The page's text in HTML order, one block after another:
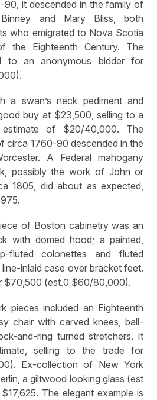
90, it descended in the family of
and Mary Bliss, both
who emigrated to Nova Scotia
the Eighteenth Century. The
to an anonymous bidder for
a swan’s neck pediment and
buy at $23,500, selling to a
of $20/40,000. The
circa 1760-90 descended in the
A Federal mahogany
possibly the work of John or
1805, did about as expected,
of Boston cabinetry was an
with domed hood; a painted,
fluted colonettes and fluted
inlaid case over bracket feet.
$70,500 (est.0 $60/80,000).
pieces included an Eighteenth
chair with carved knees, ball-
and-ring turned stretchers. It
selling to the trade for
Ex-collection of New York
a giltwood looking glass (est
The elegant example is